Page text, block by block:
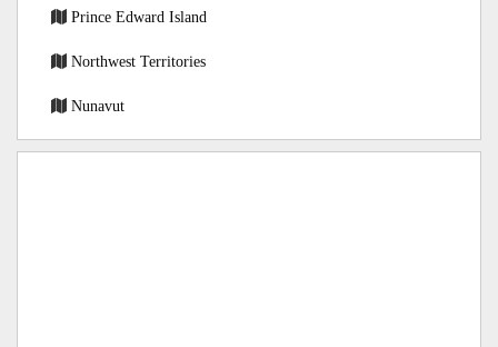
Prince Edward Island
Northwest Territories
Nunavut